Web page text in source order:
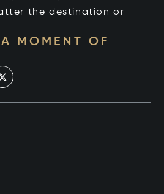
the destination or
MOMENT OF